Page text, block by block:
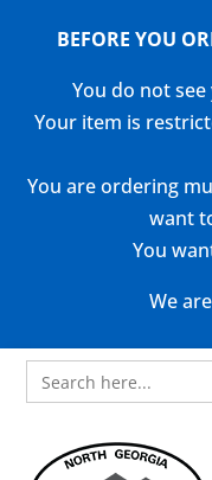
BEFORE YOU
You do not
Your item is
You are ordering
want
You
We
Search
for: